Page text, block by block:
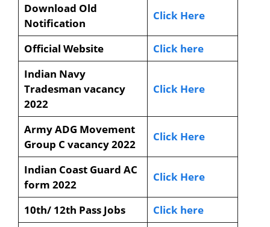
Download Old
Notification
Click Here
Official Website
Click here
Indian Navy
Tradesman vacancy
2022
Click Here
Army ADG Movement
Group C vacancy 2022
Click Here
Indian Coast Guard AC
form 2022
Click Here
10th/ 12th Pass Jobs
Click here